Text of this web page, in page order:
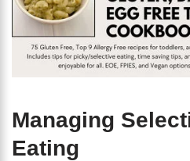
Managing
Eating